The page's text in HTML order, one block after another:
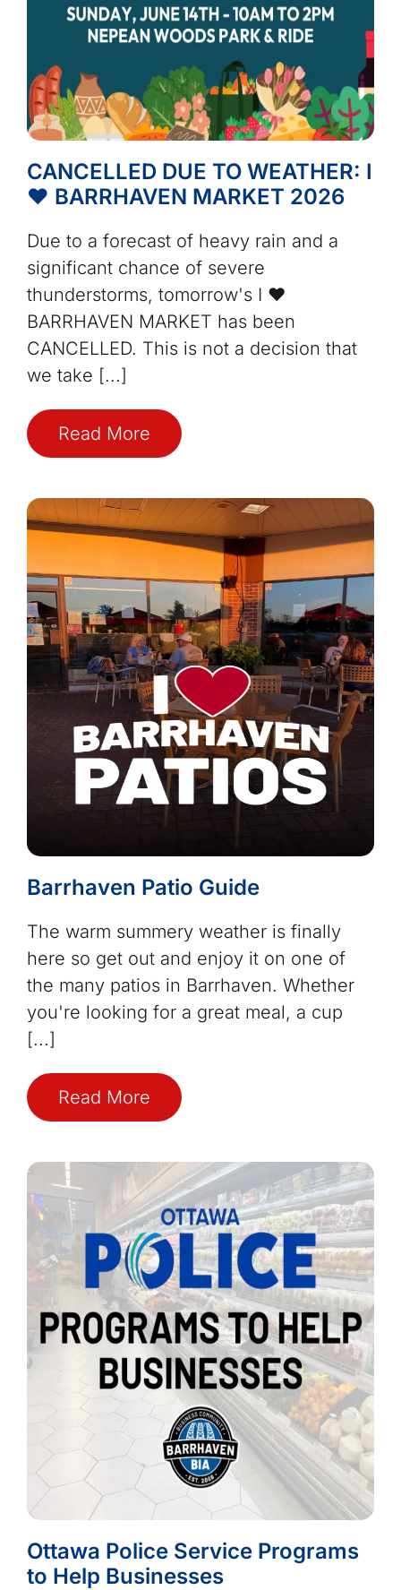
CANCELLED DUE TO WEATHER: I
❤️ BARRHAVEN MARKET 2026
Due to a forecast of heavy rain and a
significant chance of severe
thunderstorms, tomorrow's I ❤️
BARRHAVEN MARKET has been
CANCELLED. This is not a decision that
we take [...]
Read More
Barrhaven Patio Guide
The warm summery weather is finally
here so get out and enjoy it on one of
the many patios in Barrhaven. Whether
you're looking for a great meal, a cup
[...]
Read More
Ottawa Police Service Programs
to Help Businesses